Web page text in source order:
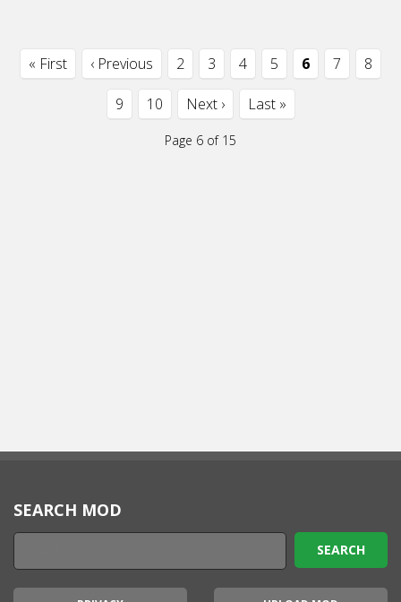
« First ‹ Previous 2 3 4 5 6 7 8
9 10 Next › Last »
Page 6 of 15
SEARCH MOD